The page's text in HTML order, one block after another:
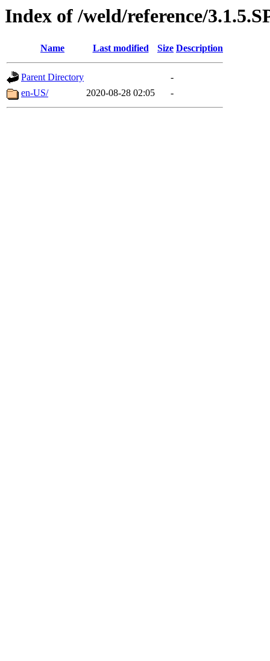
Index of /weld/reference/
Name Last modified Size Description
Parent Directory
-
en-US/
2020-08-28 02:05 -